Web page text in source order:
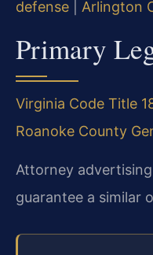
defense Arlington
Primary
Virginia Code Title
Roanoke County
Attorney
guarantee a similar